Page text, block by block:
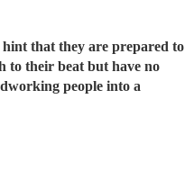
hint that they are prepared to
to their beat but have no
people into a